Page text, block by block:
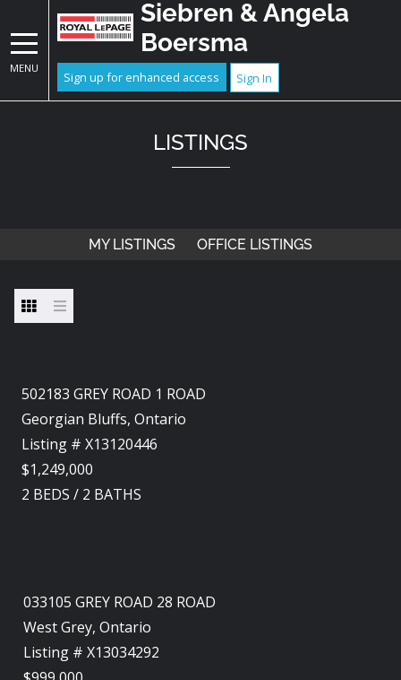
MENU
Siebren & Angela
Boersma
Sign up for enhanced access Sign In
LISTINGS
MY LISTINGS OFFICE LISTINGS
502183 GREY ROAD 1 ROAD
Georgian Bluffs, Ontario
Listing # X13120446
$1,249,000
2 BEDS / 2 BATHS
033105 GREY ROAD 28 ROAD
West Grey, Ontario
Listing # X13034292